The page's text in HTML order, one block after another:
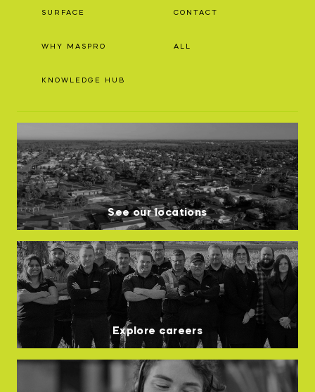
SURFACE
WHY MASPRO
KNOWLEDGE HUB
CONTACT
ALL
See our locations
Explore careers